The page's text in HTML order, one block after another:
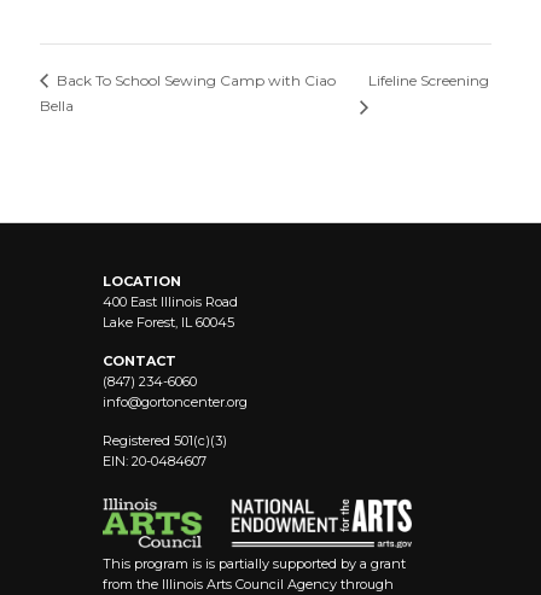
Back To School Sewing Camp with Ciao
Bella
Lifeline Screening
LOCATION
400 East Illinois Road
Lake Forest, IL 60045
CONTACT
(847) 234-6060
info@gortoncenter.org
Registered 501(c)(3)
EIN: 20-0484607
This program is is partially supported by a grant
from the Illinois Arts Council Agency through